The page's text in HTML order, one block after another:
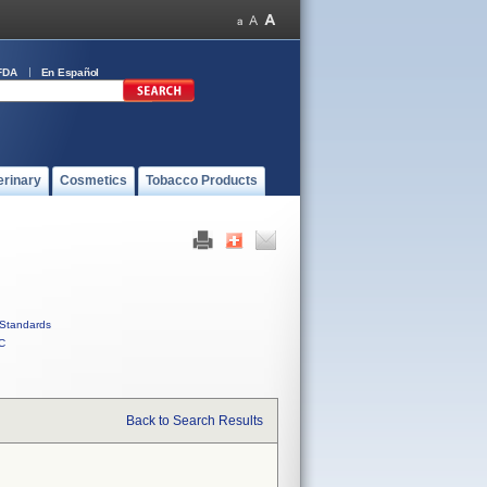
En Español
Cosmetics Tobacco Products
Standards
Back to Search Results